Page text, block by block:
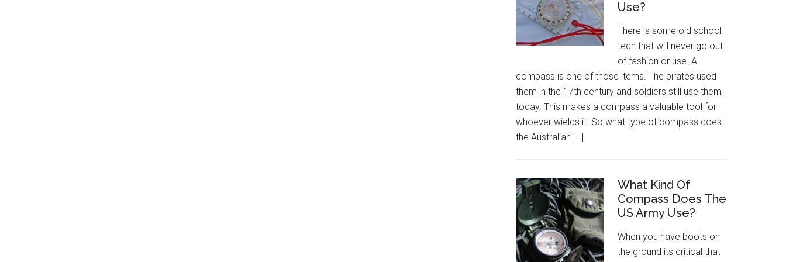
Use?
There is some old school
tech that will never go out
of fashion or use. A
compass is one of those items. The pirates used
them in the 17th century and soldiers still use them
today. This makes a compass a valuable tool for
whoever wields it. So what type of compass does
the Australian […]
What Kind Of
Compass Does The
US Army Use?
When you have boots on
the ground its critical that